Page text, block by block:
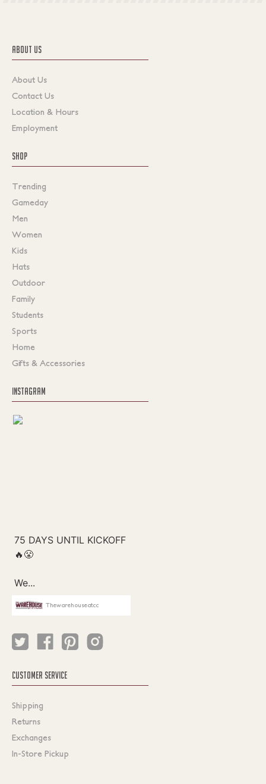
ABOUT US
About Us
Contact Us
Location & Hours
Employment
SHOP
Trending
Gameday
Men
Women
Kids
Hats
Outdoor
Family
Students
Sports
Home
Gifts & Accessories
INSTAGRAM
Thewarehouseatcc
CUSTOMER SERVICE
Shipping
Returns
Exchanges
In-Store Pickup